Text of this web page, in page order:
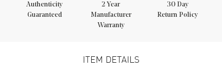
Authenticity
Guaranteed
2 Year
Manufacturer
Warranty
30 Day
Return Policy
ITEM DETAILS